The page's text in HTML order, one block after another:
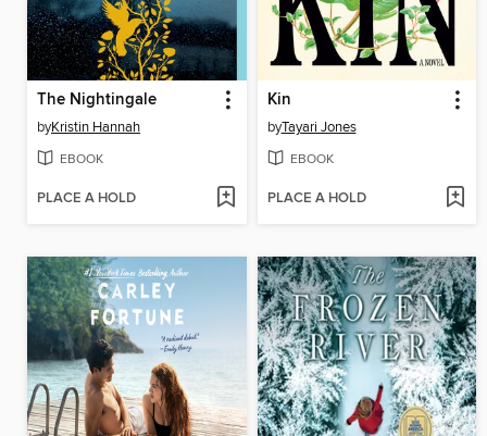
The Nightingale
byKristin Hannah
EBOOK
PLACE A HOLD
Kin
byTayari Jones
EBOOK
PLACE A HOLD